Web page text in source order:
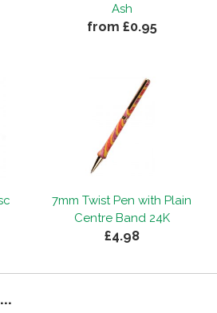
Ash
from £0.95
7mm Twist Pen with Plain
Centre Band 24K
£4.98